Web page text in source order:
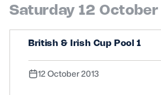
Saturday 12
British & Irish Cup Pool 1
12 October 2013